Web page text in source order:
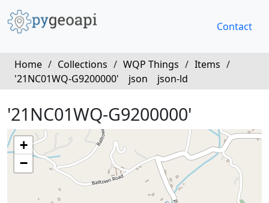
Contact
Home / Collections / WQP Things / Items /
'21NC01WQ-G9200000'
json json-ld
'21NC01WQ-G9200000'
+
−